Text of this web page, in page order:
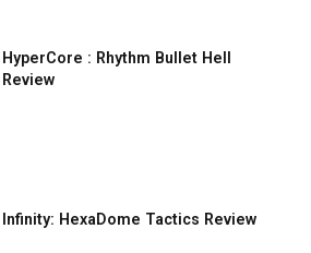
HyperCore : Rhythm Bullet Hell
Review
Infinity: HexaDome Tactics Review